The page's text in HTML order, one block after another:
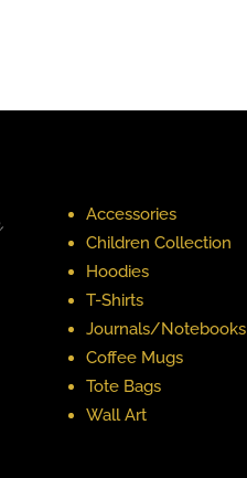
Accessories
Children Collection
Hoodies
T-Shirts
Journals/Notebooks
Coffee Mugs
Tote Bags
Wall Art